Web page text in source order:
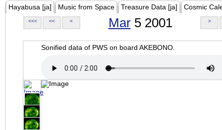
Hayabusa [ja] Music from Space Treasure Data [ja] Cosmic
<<< << < Mar5 2001 >
Sonified data of PWS on board AKEBONO.